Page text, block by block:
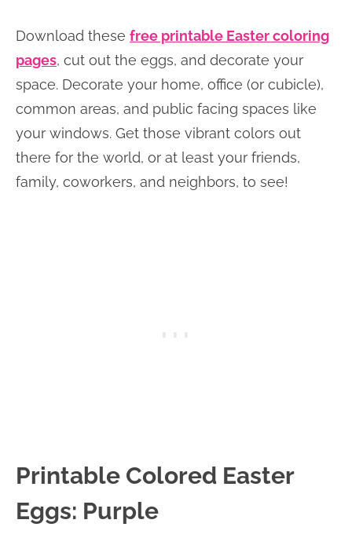
Download these free printable Easter coloring
pages, cut out the eggs, and decorate your
space. Decorate your home, office (or cubicle),
common areas, and public facing spaces like
your windows. Get those vibrant colors out
there for the world, or at least your friends,
family, coworkers, and neighbors, to see!
Printable Colored Easter
Eggs: Purple